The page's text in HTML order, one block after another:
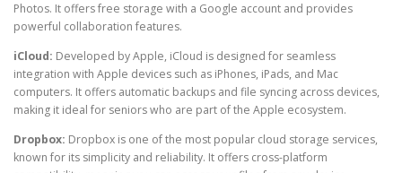
Photos. It offers free storage with a Google account and provides
powerful collaboration features.
iCloud: Developed by Apple, iCloud is designed for seamless
integration with Apple devices such as iPhones, iPads, and Mac
computers. It offers automatic backups and file syncing across devices,
making it ideal for seniors who are part of the Apple ecosystem.
Dropbox: Dropbox is one of the most popular cloud storage services,
known for its simplicity and reliability. It offers cross-platform